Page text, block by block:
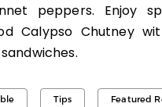
peppers. Enjoy
Calypso Chutney
Tips Featured